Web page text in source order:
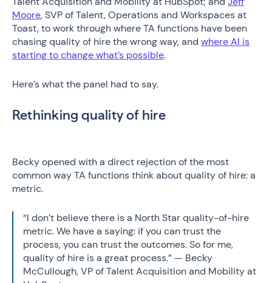
Moore, SVP of Talent, Operations and Workspaces at
Toast, to work through where TA functions have been
chasing quality of hire the wrong way, and where AI is
starting to change what’s possible.
Here’s what the panel had to say.
Rethinking quality of hire
Becky opened with a direct rejection of the most
common way TA functions think about quality of hire: a
metric.
“I don’t believe there is a North Star quality-of-hire
metric. We have a saying: if you can trust the
process, you can trust the outcomes. So for me,
quality of hire is a great process.” — Becky
McCullough, VP of Talent Acquisition and Mobility at